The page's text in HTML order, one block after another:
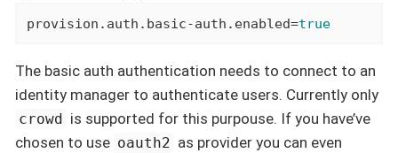
provision.auth.basic-auth.enabled=true
The basic auth authentication needs to connect to an
identity manager to authenticate users. Currently only
crowd
is supported for this purpouse. If you have’ve
chosen to use oauth2 as provider you can even